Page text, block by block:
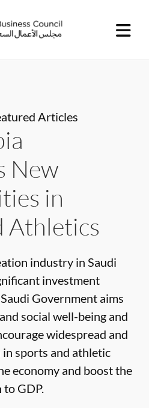
Articles
New
in
Athletics
industry in Saudi
investment
Government aims
social well-being and
widespread and
sports and athletic
economy and boost the
GDP.